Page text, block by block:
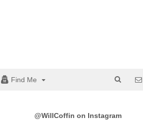
Find Me
@WillCoffin on Instagram